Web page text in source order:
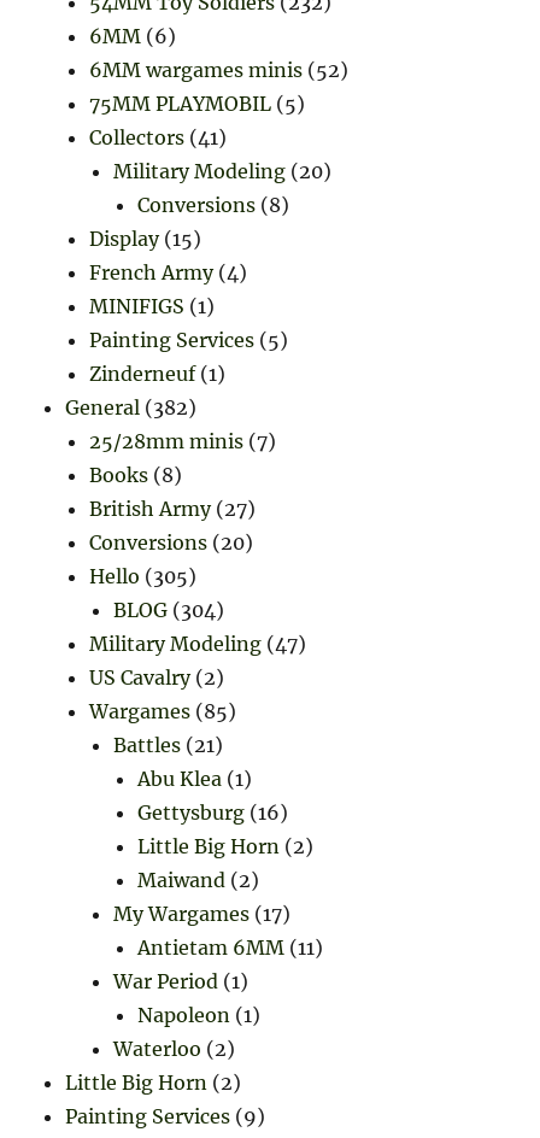
6MM (6)
6MM wargames minis (52)
75MM PLAYMOBIL (5)
Collectors (41)
Military Modeling (20)
Conversions (8)
Display(15)
French Army(4)
MINIFIGS (1)
Painting Services (5)
Zinderneuf(1)
General (382)
25/28mm minis (7)
Books (8)
British Army(27)
Conversions (20)
Hello (305)
BLOG (304)
Military Modeling (47)
US Cavalry(2)
Wargames (85)
Battles (21)
Abu Klea (1)
Gettysburg (16)
Little Big Horn (2)
Maiwand (2)
My Wargames (17)
Antietam 6MM (11)
War Period (1)
Napoleon (1)
Waterloo (2)
Little Big Horn (2)
Painting Services (9)